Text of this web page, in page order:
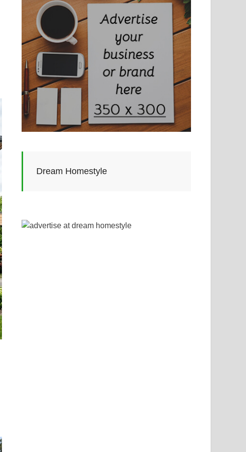
Dream Homestyle